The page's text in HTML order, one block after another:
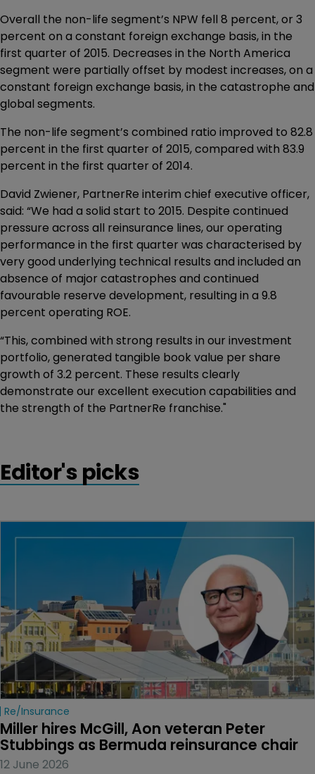
Overall the non-life segment’s NPW fell 8 percent, or 3
percent on a constant foreign exchange basis, in the
first quarter of 2015. Decreases in the North America
segment were partially offset by modest increases, on a
constant foreign exchange basis, in the catastrophe and
global segments.
The non-life segment’s combined ratio improved to 82.8
percent in the first quarter of 2015, compared with 83.9
percent in the first quarter of 2014.
David Zwiener, PartnerRe interim chief executive officer,
said: “We had a solid start to 2015. Despite continued
pressure across all reinsurance lines, our operating
performance in the first quarter was characterised by
very good underlying technical results and included an
absence of major catastrophes and continued
favourable reserve development, resulting in a 9.8
percent operating ROE.
“This, combined with strong results in our investment
portfolio, generated tangible book value per share
growth of 3.2 percent. These results clearly
demonstrate our excellent execution capabilities and
the strength of the PartnerRe franchise."
Editor's picks
Re/insurance
Miller hires McGill, Aon veteran Peter
Stubbings as Bermuda reinsurance chair
12 June 2026